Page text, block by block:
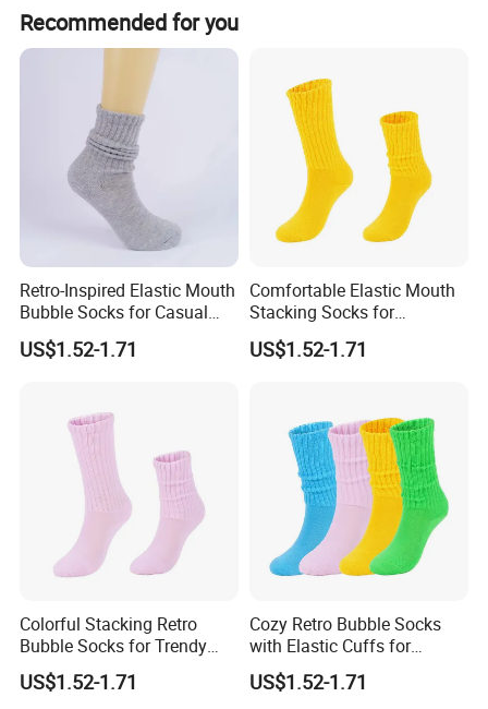
Recommended for you
Retro-Inspired Elastic Mouth
Bubble Socks for Casual
Wear
US$1.52-1.71
Comfortable Elastic Mouth
Stacking Socks for
Everyday Wear
US$1.52-1.71
Colorful Stacking Retro
Bubble Socks for Trendy
Fashion
US$1.52-1.71
Cozy Retro Bubble Socks
with Elastic Cuffs for
Casual Wear
US$1.52-1.71